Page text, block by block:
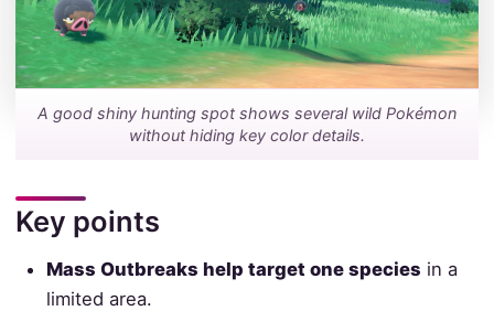
A good shiny hunting spot shows several wild Pokémon
without hiding key color details.
Key points
Mass Outbreaks help target one species in a
limited area.